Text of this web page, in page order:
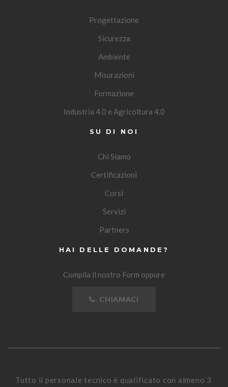
Progettazione
Sicurezza
Ambiente
Misurazioni
Formazione
Industria 4.0 e Agricoltura 4.0
SU DI NOI
Chi Siamo
Certificazioni
Corsi
Servizi
Partners
HAI DELLE DOMANDE?
Compila il nostro Form oppure
CHIAMACI
Tutto il personale tecnico è qualificato con almeno 3